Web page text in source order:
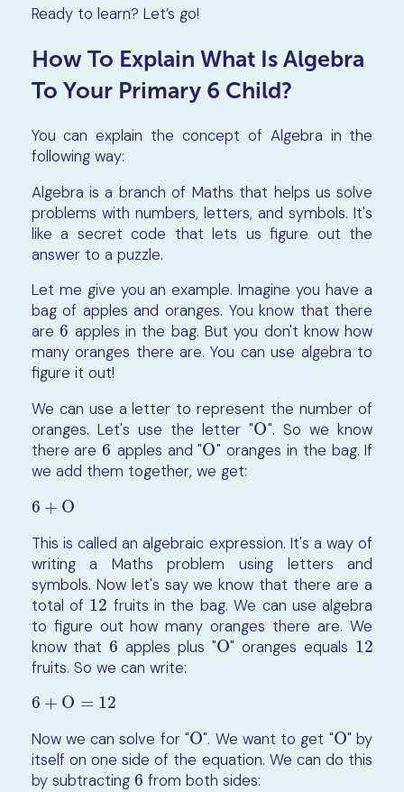
Ready to learn? Let’s go!
How To Explain What Is Algebra
To Your Primary 6 Child?
You can explain the concept of Algebra in the
following way:
Algebra is a branch of Maths that helps us solve
problems with numbers, letters, and symbols. It's
like a secret code that lets us figure out the
answer to a puzzle.
Let me give you an example. Imagine you have a
bag of apples and oranges. You know that there
are 6
6 apples in the bag. But you don't know how
many oranges there are. You can use algebra to
figure it out!
We can use a letter to represent the number of
oranges. Let's use the letter "O
O". So we know
there are6
6 apples and "O
O" oranges in the bag. If
we add them together, we get:
6 + O
6 +O
This is called an algebraic expression. It's a way of
writing a Maths problem using letters and
symbols. Now let's say we know that there are a
total of 12
12 fruits in the bag. We can use algebra
to figure out how many oranges there are. We
know that6
6 apples plus "O
O" oranges equals 12
12
fruits. So we can write:
6 + O = 12
6 +O =12
Now we can solve for "O
O". We want to get "O
O" by
itself on one side of the equation. We can do this
by subtracting 6
6 from both sides: